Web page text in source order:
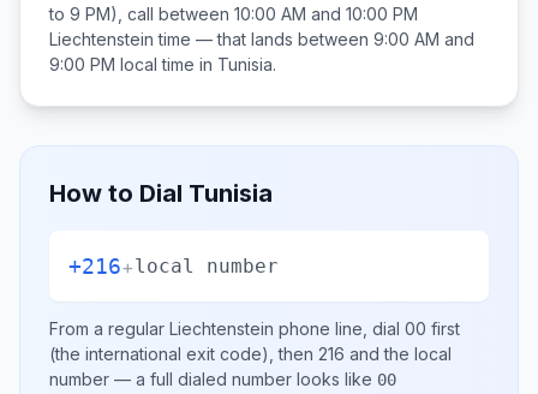
to 9 PM), call between 10:00 AM and 10:00 PM
Liechtenstein time — that lands between 9:00 AM and
9:00 PM local time in Tunisia.
How to Dial Tunisia
+216+local number
From a regular Liechtenstein phone line, dial 00 first
(the international exit code), then 216 and the local
number — a full dialed number looks like 00